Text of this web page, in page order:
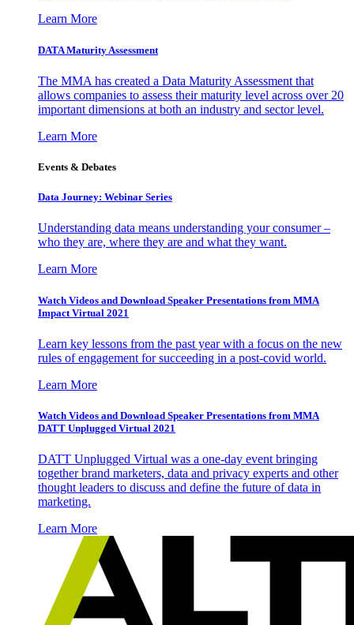
Learn More
DATA Maturity Assessment
The MMA has created a Data Maturity Assessment that
allows companies to assess their maturity level across over 20
important dimensions at both an industry and sector level.
Learn More
Events & Debates
Data Journey: Webinar Series
Understanding data means understanding your consumer –
who they are, where they are and what they want.
Learn More
Watch Videos and Download Speaker Presentations from MMA
Impact Virtual 2021
Learn key lessons from the past year with a focus on the new
rules of engagement for succeeding in a post-covid world.
Learn More
Watch Videos and Download Speaker Presentations from MMA
DATT Unplugged Virtual 2021
DATT Unplugged Virtual was a one-day event bringing
together brand marketers, data and privacy experts and other
thought leaders to discuss and define the future of data in
marketing.
Learn More